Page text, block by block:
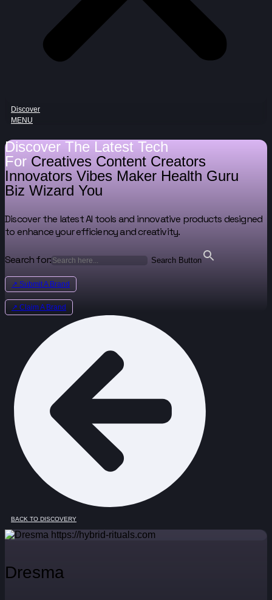
Discover
MENU
Discover The Latest Tech
For Creatives Content Creators
Innovators Vibes Maker Health Guru
Biz Wizard You
Discover the latest AI tools and innovative products designed
to enhance your efficiency and creativity.
Search for: Search Button
↗ Submit A Brand
↗ Claim A Brand
BACK TO DISCOVERY
Dresma